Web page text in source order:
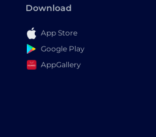
Download
App Store
Google Play
AppGallery